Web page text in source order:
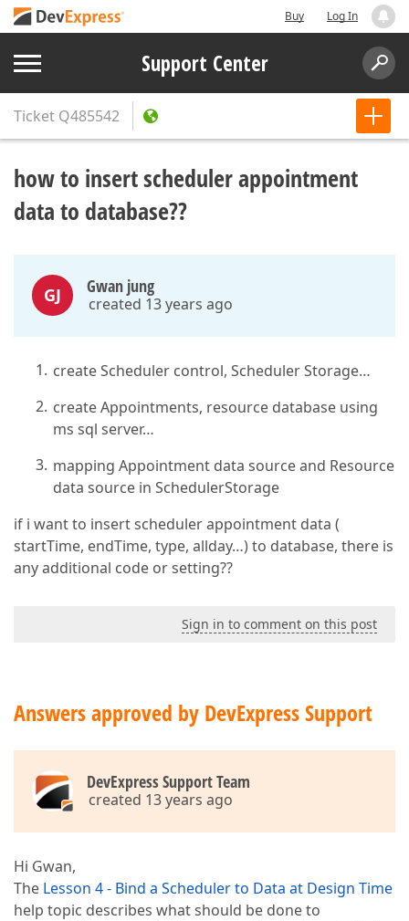
Buy Log In
Support Center
Ticket Q485542
how to insert scheduler appointment
data to database??
GJ Gwan jung
created 13 years ago
create Scheduler control, Scheduler Storage…
create Appointments, resource database using
ms sql server…
mapping Appointment data source and Resource
data source in SchedulerStorage
if i want to insert scheduler appointment data (
startTime, endTime, type, allday…) to database, there is
any additional code or setting??
Sign in to comment on this post
Answers approved by DevExpress Support
DevExpress Support Team
created 13 years ago
Hi Gwan,
The Lesson 4 - Bind a Scheduler to Data at Design Time
help topic describes what should be done to